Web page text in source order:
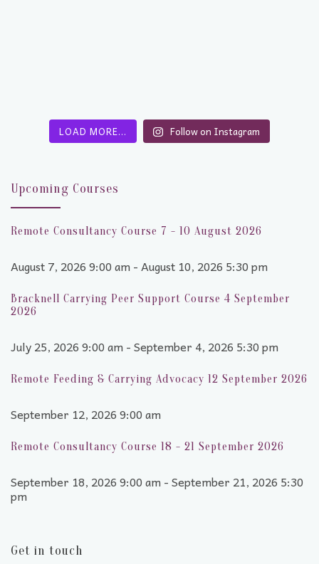
LOAD MORE… Follow on Instagram
Upcoming Courses
Remote Consultancy Course 7 - 10 August 2026
August 7, 2026 9:00 am - August 10, 2026 5:30 pm
Bracknell Carrying Peer Support Course 4 September
2026
July 25, 2026 9:00 am - September 4, 2026 5:30 pm
Remote Feeding & Carrying Advocacy 12 September 2026
September 12, 2026 9:00 am
Remote Consultancy Course 18 - 21 September 2026
September 18, 2026 9:00 am - September 21, 2026 5:30
pm
Get in touch